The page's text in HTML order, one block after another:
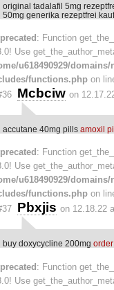
original tadalafil 5mg
50mg generika rezeptfrei
: Function
Use
u618490929/
functions.php on
Mcbciw on
accutane 40mg pills amoxil
: Function
Use
u618490929/
functions.php on
Pbxjis on 12.18.22
buy doxycycline 200mg
: Function
Use